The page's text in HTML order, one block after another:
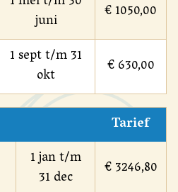
juni
€ 1050,00
1 sept t/m 31
okt
€ 630,00
Tarief
1 jan t/m
31 dec
€ 3246,80